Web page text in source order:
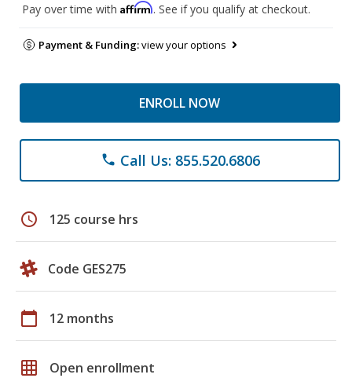
Pay over time with Affirm. See if you qualify at checkout.
Payment & Funding:view your options
ENROLL NOW
phone Call Us: 855.520.6806
schedule 125 course hrs
Code GES275
calendar_today 12 months
grid_on Open enrollment